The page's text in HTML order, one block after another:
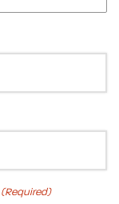
(Required)